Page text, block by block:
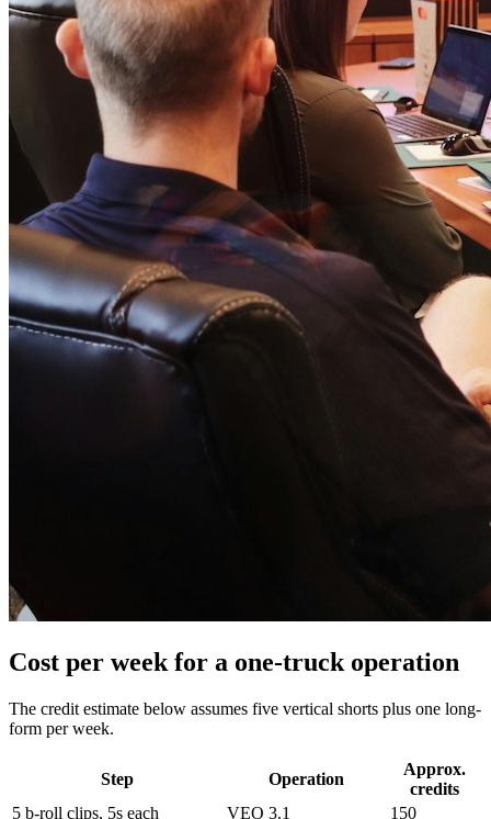
Cost per week for a one-truck operation
The credit estimate below assumes five vertical shorts plus one long-
form per week.
Step Operation
Approx.
credits
5 b-roll clips, 5s each
VEO 3.1 150